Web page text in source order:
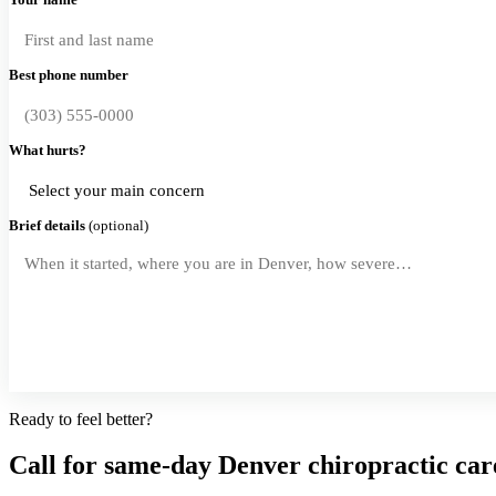
Best phone number
What hurts?
Brief details (optional)
Ready to feel better?
Call for same-day Denver chiropractic